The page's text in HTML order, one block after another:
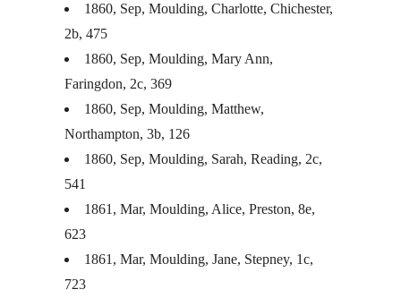
1860, Sep, Moulding, Charlotte, Chichester,
2b, 475
1860, Sep, Moulding, Mary Ann,
Faringdon, 2c, 369
1860, Sep, Moulding, Matthew,
Northampton, 3b, 126
1860, Sep, Moulding, Sarah, Reading, 2c,
541
1861, Mar, Moulding, Alice, Preston, 8e,
623
1861, Mar, Moulding, Jane, Stepney, 1c,
723